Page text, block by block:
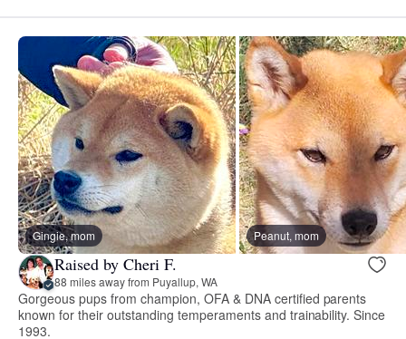
Gingie, mom Peanut, mom
Raised by Cheri F.
88 miles away from Puyallup, WA
Gorgeous pups from champion, OFA & DNA certified parents
known for their outstanding temperaments and trainability. Since
1993.